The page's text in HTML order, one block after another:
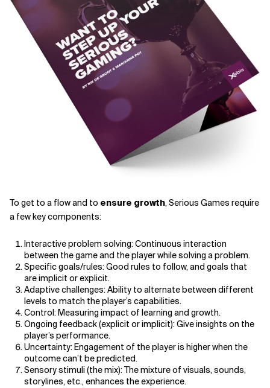
To get to a flow and to ensure growth, Serious Games require
a few key components:
Interactive problem solving: Continuous interaction
between the game and the player while solving a problem.
Specific goals/rules: Good rules to follow, and goals that
are implicit or explicit.
Adaptive challenges: Ability to alternate between different
levels to match the player’s capabilities.
Control: Measuring impact of learning and growth.
Ongoing feedback (explicit or implicit): Give insights on the
player’s performance.
Uncertainty: Engagement of the player is higher when the
outcome can’t be predicted.
Sensory stimuli (the mix): The mixture of visuals, sounds,
storylines, etc., enhances the experience.